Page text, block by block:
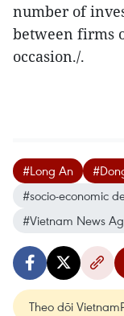
number of
between firms
occasion./.
#Long An
#socio-economic
#Vietnam News
Theo dõi